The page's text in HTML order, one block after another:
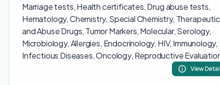
Marriage tests, Health certificates, Drug abuse tests,
Hematology, Chemistry, Special Chemistry, Therapeutic
and Abuse Drugs, Tumor Markers, Molecular, Serology,
Microbiology, Allergies, Endocrinology, HIV, Immunology,
Infectious Diseases, Oncology, Reproductive
View